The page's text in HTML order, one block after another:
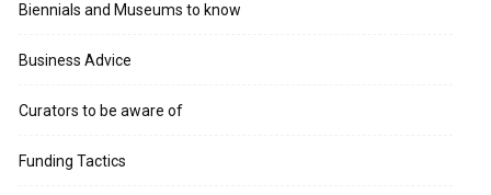
Biennials and Museums to know
Business Advice
Curators to be aware of
Funding Tactics